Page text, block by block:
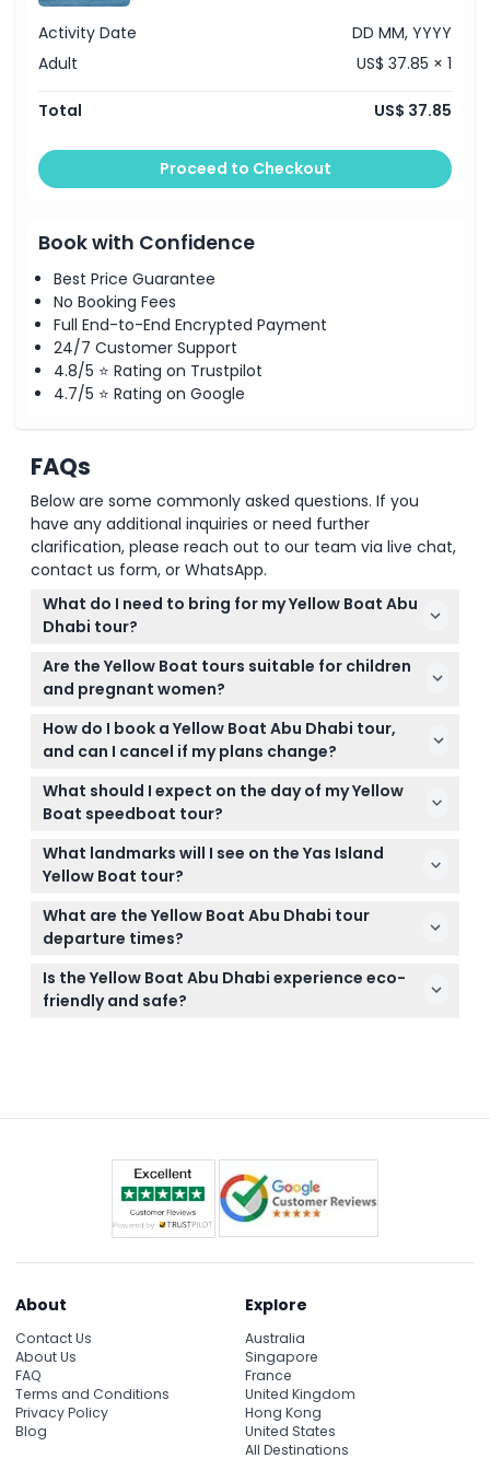
Waterworld, enjoy views from the idyllic Yas Beach
and Yas Links Golf Club
Sightseeing tour
Life vest
Key Sights include Yas Marina, Yas Beach, Yas Links
Golf Club, Ferrari World, Yas Waterworld, Mangroves,
Opening Hours
Duration: 75 minutes
Starting: 11:00 AM, 03:00 PM, 04:30 PM
Starting/Ending Point: Yas Island, Pier 71, Yas Bay
Waterfront, The Entrance to the side of Hilton Yas
Island, find us opposite Bushra by Buddha Bar.
Activity Date
DD MM, YYYY
Adult
US$ 37.85 × 1
Total US$ 37.85
Proceed to Checkout
Book with Confidence
Best Price Guarantee
No Booking Fees
Full End-to-End Encrypted Payment
24/7 Customer Support
4.8/5 ⭐ Rating on Trustpilot
4.7/5 ⭐ Rating on Google
FAQs
Below are some commonly asked questions. If you
have any additional inquiries or need further
clarification, please reach out to our team via live chat,
contact us form, or WhatsApp.
What do I need to bring for my Yellow Boat Abu
Dhabi tour?
Make sure to bring a valid physical ID for each
guest, as it is required for the Coastguard check.
Comfortable clothing and sunscreen are
recommended since it's an outdoor speedboat
tour.
Are the Yellow Boat tours suitable for children
and pregnant women?
Children aged 4 to 12 years are welcome and
charged at the child rate, but children below 4 or
under 15 kg are not permitted for safety reasons.
Pregnant women and anyone with back pain
cannot participate.
How do I book a Yellow Boat Abu Dhabi tour,
and can I cancel if my plans change?
You can easily book and check availability online
right here on this website. Cancellations made up
to 48 hours in advance receive a refund minus
transfer charges, while cancellations less than 48
hours away are fully charged.
What should I expect on the day of my Yellow
Boat speedboat tour?
Arrive at least 30 minutes before your departure
time for check-in and safety procedures. You'll
water, and life jackets provided onboard.
What landmarks will I see on the Yas Island
Yellow Boat tour?
On the 75-minute Yas Island tour, you'll cruise past
iconic spots like Yas Marina, Ferrari World, Yas
Waterworld, Yas Beach, and Yas Links Golf Club for
plenty of photo opportunities.
What are the Yellow Boat Abu Dhabi tour
departure times?
Tour times vary by season; for example, the Yas
Island tour departs at 10:00 AM, 12:00 PM, 2:00 PM,
and 4:00 PM from October 15 to April 30, and at
Is the Yellow Boat Abu Dhabi experience eco-
friendly and safe?
About
Contact Us
About Us
FAQ
Terms and Conditions
Privacy Policy
Blog
Explore
Australia
Singapore
France
United Kingdom
Hong Kong
United States
All Destinations